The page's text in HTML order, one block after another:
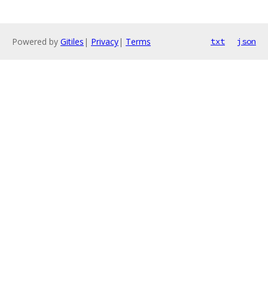
Powered by Gitiles | Privacy| Terms txt json